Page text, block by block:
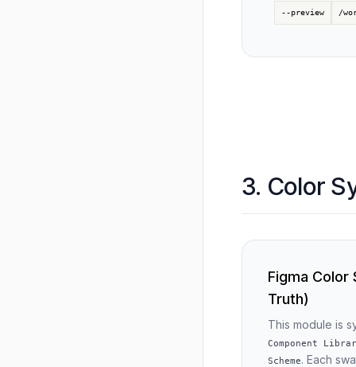
--preview /
3. Color
Figma Color
Truth)
This module is
Component
Scheme. Each